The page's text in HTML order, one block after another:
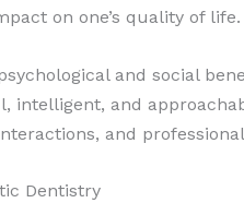
on one’s quality of life.
and social
intelligent, and
and
Dentistry